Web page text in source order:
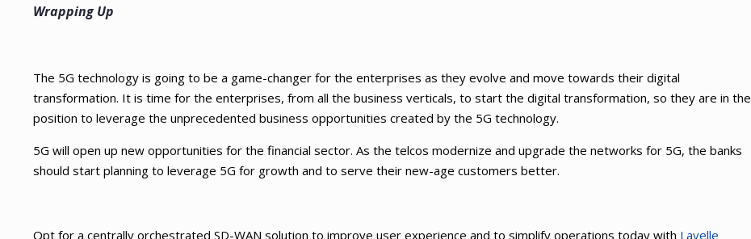
Wrapping Up
The 5G technology is going to be a game-changer for the enterprises as they evolve and move towards their digital
transformation. It is time for the enterprises, from all the business verticals, to start the digital transformation, so they are in the
position to leverage the unprecedented business opportunities created by the 5G technology.
5G will open up new opportunities for the financial sector. As the telcos modernize and upgrade the networks for 5G, the banks
should start planning to leverage 5G for growth and to serve their new-age customers better.
Opt for a centrally orchestrated SD-WAN solution to improve user experience and to simplify operations today with Lavelle